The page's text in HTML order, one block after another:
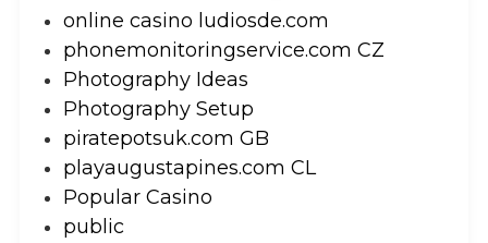
online casino ludiosde.com
phonemonitoringservice.com CZ
Photography Ideas
Photography Setup
piratepotsuk.com GB
playaugustapines.com CL
Popular Casino
public